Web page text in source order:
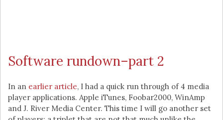
Software rundown–part 2
In an earlier article, I had a quick run through of 4 media
player applications. Apple iTunes, Foobar2000, WinAmp
and J. River Media Center. This time I will go another set